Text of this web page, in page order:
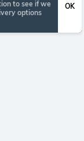
to see if we
options
OK